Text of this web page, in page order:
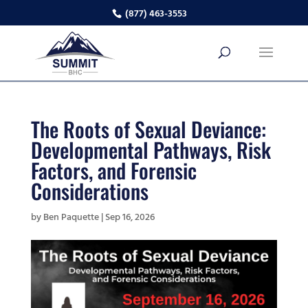
(877) 463-3553
The Roots of Sexual Deviance:
Developmental Pathways, Risk
Factors, and Forensic
Considerations
byBen Paquette|Sep 16, 2026